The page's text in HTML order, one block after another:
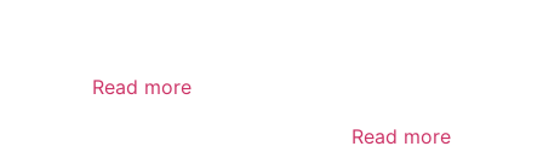
Read more
Read more